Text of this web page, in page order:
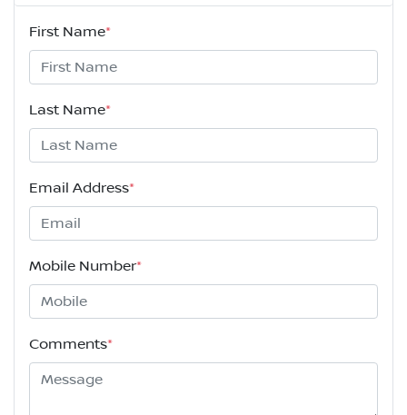
First Name*
Last Name*
Email Address*
Mobile Number*
Comments*